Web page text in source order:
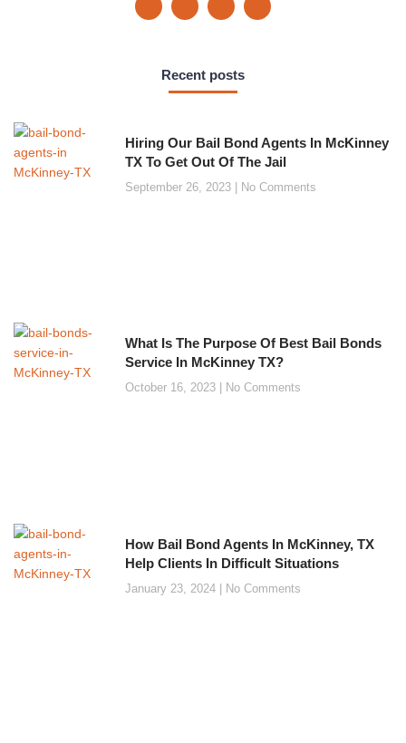
Recent posts
Hiring Our Bail Bond Agents In McKinney
TX To Get Out Of The Jail
September 26, 2023 No Comments
What Is The Purpose Of Best Bail Bonds
Service In McKinney TX?
October 16, 2023 No Comments
How Bail Bond Agents In McKinney, TX
Help Clients In Difficult Situations
January 23, 2024 No Comments